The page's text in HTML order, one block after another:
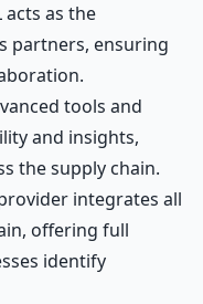
acts as the
partners, ensuring
tools and
and insights,
the supply chain.
integrates all
offering full
identify